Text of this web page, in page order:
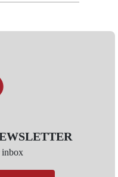
inbox